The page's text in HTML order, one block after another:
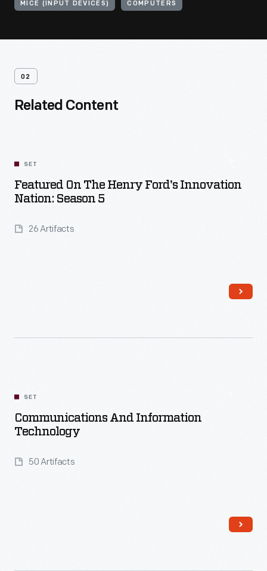
MICE (INPUT DEVICES) COMPUTERS
02
Related Content
SET
Featured On The Henry Ford's Innovation
Nation: Season 5
26 Artifacts
SET
Communications And Information
Technology
50 Artifacts